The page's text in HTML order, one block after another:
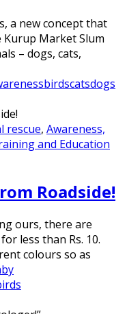
a new concept that
Kurup Market Slum
– dogs, cats,
birdscatsdogs
rescue, Awareness,
and Education
Roadside!
ours, there are
less than Rs. 10.
colours so as